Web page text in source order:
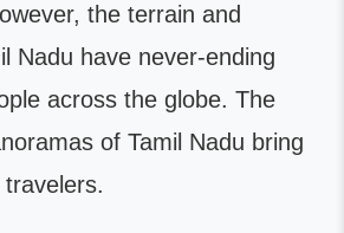
the terrain and
Nadu have never-ending
across the globe. The
of Tamil Nadu bring